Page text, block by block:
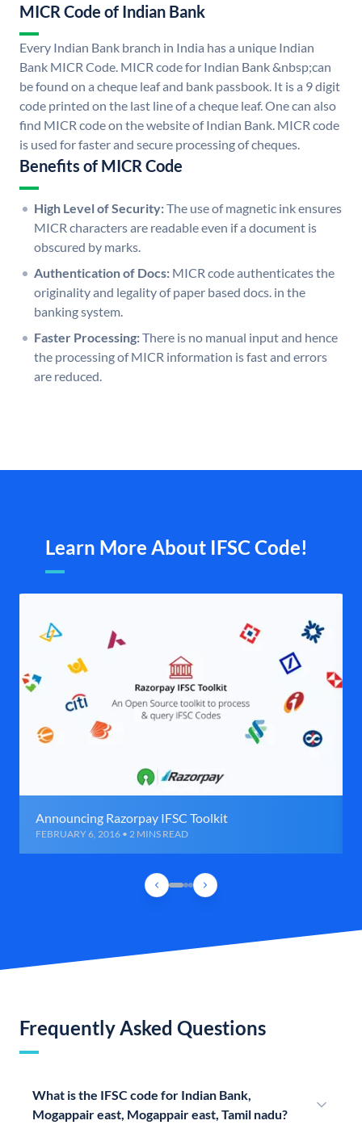
MICR Code of Indian Bank
Every Indian Bank branch in India has a unique Indian
Bank MICR Code. MICR code for Indian Bank &nbsp;can
be found on a cheque leaf and bank passbook. It is a 9 digit
code printed on the last line of a cheque leaf. One can also
find MICR code on the website of Indian Bank. MICR code
is used for faster and secure processing of cheques.
Benefits of MICR Code
High Level of Security:The use of magnetic ink ensures
MICR characters are readable even if a document is
obscured by marks.
Authentication of Docs: MICR code authenticates the
originality and legality of paper based docs. in the
banking system.
Faster Processing:There is no manual input and hence
the processing of MICR information is fast and errors
are reduced.
Learn More About IFSC Code!
Announcing Razorpay IFSC Toolkit
FEBRUARY 6, 2016 • 2 MINS READ
Frequently Asked Questions
What is the IFSC code for Indian Bank,
Mogappair east, Mogappair east, Tamil nadu?